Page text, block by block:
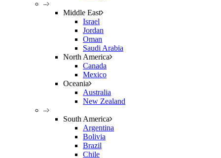
–
Middle East
Israel
Jordan
Oman
Saudi Arabia
North America
Canada
Mexico
Oceania
Australia
New Zealand
–
South America
Argentina
Bolivia
Brazil
Chile